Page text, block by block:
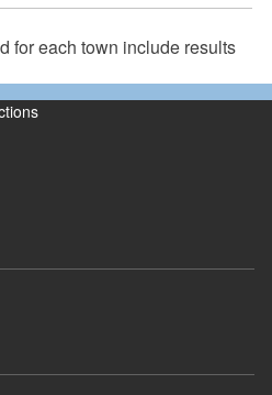
for each town include results